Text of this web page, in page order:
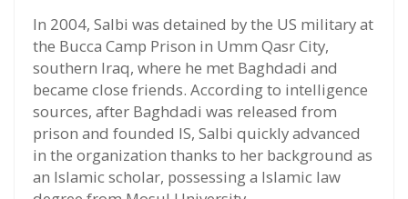
In 2004, Salbi was detained by the US military at
the Bucca Camp Prison in Umm Qasr City,
southern Iraq, where he met Baghdadi and
became close friends. According to intelligence
sources, after Baghdadi was released from
prison and founded IS, Salbi quickly advanced
in the organization thanks to her background as
an Islamic scholar, possessing a Islamic law